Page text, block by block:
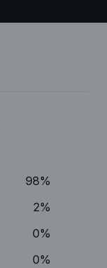
98%
2%
0%
0%